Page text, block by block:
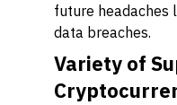
future headaches
data breaches.
Variety of